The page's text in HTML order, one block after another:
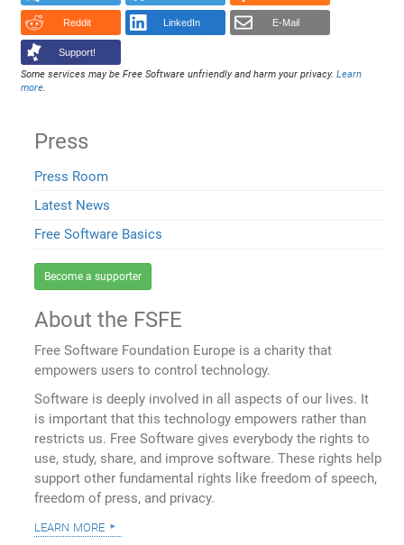
Reddit LinkedIn E-Mail
Support!
Some services may be Free Software unfriendly and harm your privacy.Learn
more.
Press
Press Room
Latest News
Free Software Basics
Become a supporter
About the FSFE
Free Software Foundation Europe is a charity that
empowers users to control technology.
Software is deeply involved in all aspects of our lives. It
is important that this technology empowers rather than
restricts us. Free Software gives everybody the rights to
use, study, share, and improve software. These rights help
support other fundamental rights like freedom of speech,
freedom of press, and privacy.
learn more